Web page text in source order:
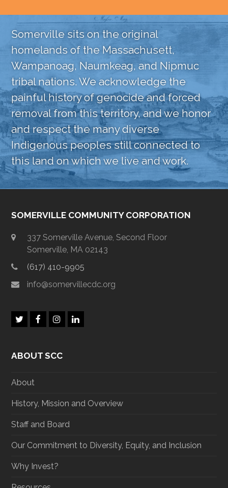
Somerville sits on the original
homelands of the Massachusett,
Wampanoag, Naumkeag, and Nipmuc
tribal nations. We acknowledge the
painful history of genocide and forced
removal from this territory, and we honor
and respect the many diverse
Indigenous peoples still connected to
this land on which we live and work.
SOMERVILLE COMMUNITY CORPORATION
337 Somerville Avenue, Second Floor
Somerville, MA 02143
(617) 410-9905
info@somervillecdc.org
T
t
F
b
I
a
L
ABOUT SCC
About
History, Mission and Overview
Staff and Board
Our Commitment to Diversity, Equity, and Inclusion
Why Invest?